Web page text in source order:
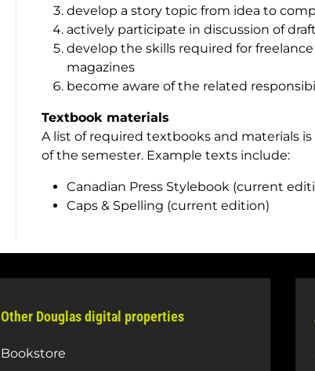
develop a story topic from idea to
actively participate in discussion of
develop the skills required for
magazines
become aware of the related
Textbook materials
A list of required textbooks and materials
of the semester. Example texts include:
Canadian Press Stylebook (current
Caps & Spelling (current edition)
Other Douglas digital properties
Bookstore